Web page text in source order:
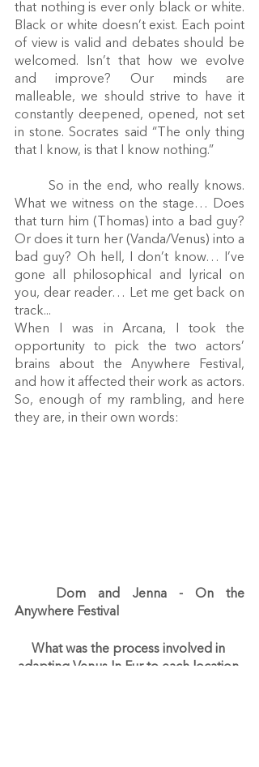
that nothing is ever only black or white.
Black or white doesn’t exist. Each point
of view is valid and debates should be
welcomed. Isn’t that how we evolve
and improve? Our minds are
malleable, we should strive to have it
constantly deepened, opened, not set
in stone. Socrates said “The only thing
that I know, is that I know nothing.”
What we witness on the stage… Does
that turn him (Thomas) into a bad guy?
Or does it turn her (Vanda/Venus) into a
bad guy? Oh hell, I don’t know… I’ve
gone all philosophical and lyrical on
you, dear reader… Let me get back on
track...
When I was in Arcana, I took the
opportunity to pick the two actors’
brains about the Anywhere Festival,
and how it affected their work as actors.
So, enough of my rambling, and here
they are, in their own words:
Dom and Jenna - On the
Anywhere Festival
What was the process involved in
adapting Venus In Fur to each location